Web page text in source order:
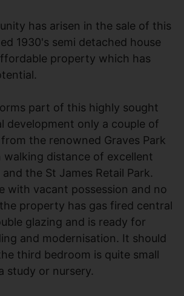
has arisen in the sale of this
1930's semi detached house
property which has
part of this highly sought
development only a couple of
the renowned Graves Park
walking distance of excellent
the St James Retail Park.
with vacant possession and no
property has gas fired central
glazing and is ready for
and modernisation. It should
third bedroom is quite small
study or nursery.